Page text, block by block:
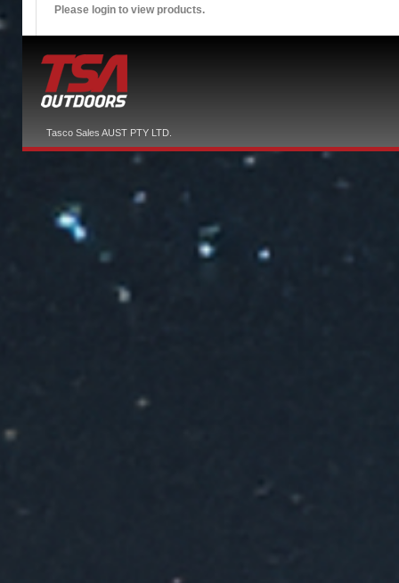
Please login to view products.
Tasco Sales AUST PTY LTD.